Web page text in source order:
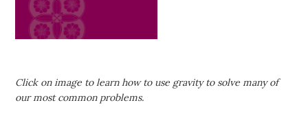
Click on image to learn how to use gravity to solve many of
our most common problems.